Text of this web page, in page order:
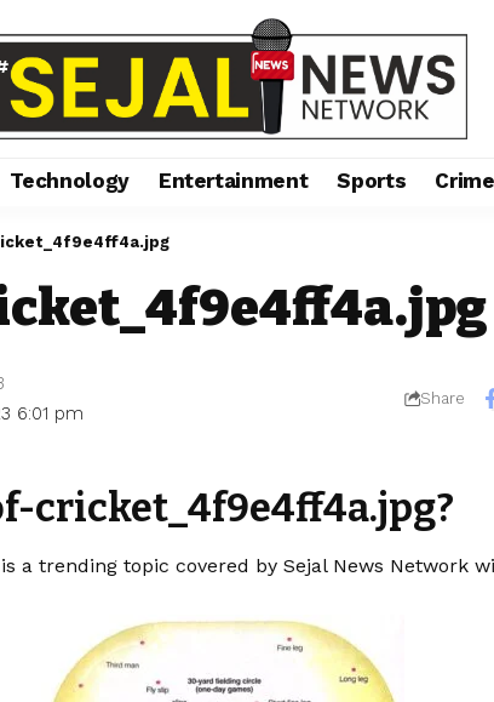
Technology Entertainment Sports Crime
6:01 pm
Share
cricket_4f9e4ff4a.jpg?
a trending topic covered by Sejal News Network